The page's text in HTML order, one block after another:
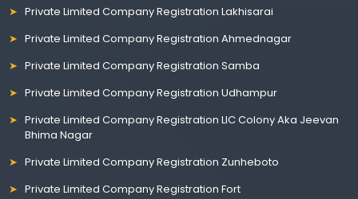
Private Limited Company Registration Lakhisarai
Private Limited Company Registration Ahmednagar
Private Limited Company Registration Samba
Private Limited Company Registration Udhampur
Private Limited Company Registration LIC Colony Aka Jeevan
Bhima Nagar
Private Limited Company Registration Zunheboto
Private Limited Company Registration Fort